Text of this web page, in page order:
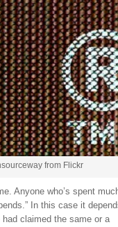
from Flickr
Anyone who’s spent
In this case it
claimed the same or a